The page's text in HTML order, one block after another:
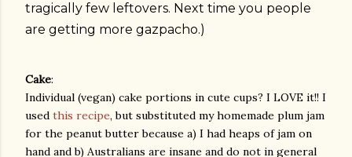
tragically few leftovers. Next time you people
are getting more gazpacho.)
Cake:
Individual (vegan) cake portions in cute cups? I LOVE it!! I
used this recipe, but substituted my homemade plum jam
for the peanut butter because a) I had heaps of jam on
hand and b) Australians are insane and do not in general